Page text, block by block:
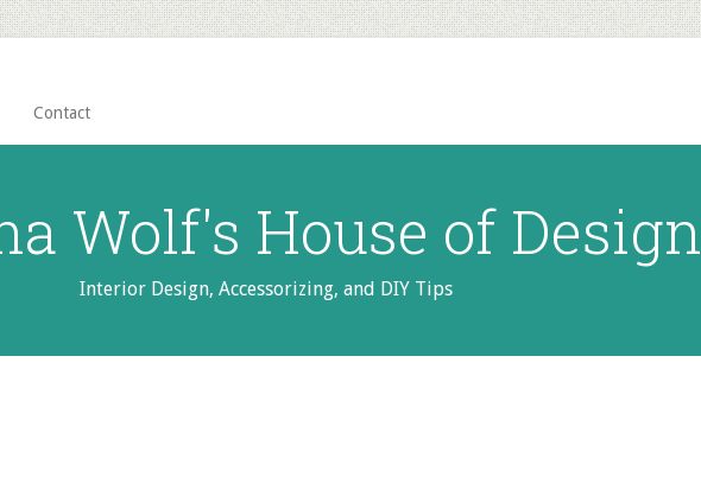
Contact
Wolf's House of Design
Interior Design, Accessorizing, and DIY Tips